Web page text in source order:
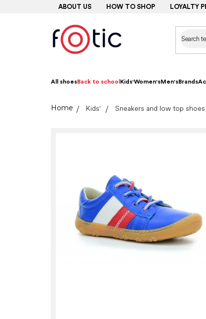
ABOUT US HOW TO SHOP LOYALTY
All shoesBack to school Kids'Women'sMen'sBrands
HomeKids' Sneakers and low top shoes